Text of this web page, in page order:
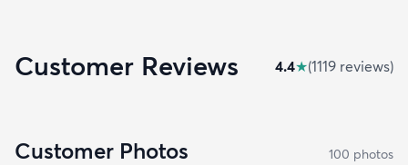
Customer Reviews 4.4★(1119 reviews)
Customer Photos 100 photos